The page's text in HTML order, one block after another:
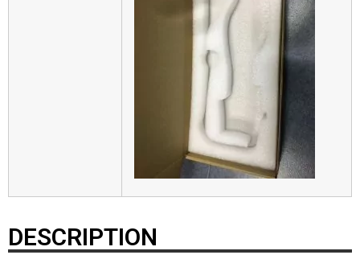
DESCRIPTION